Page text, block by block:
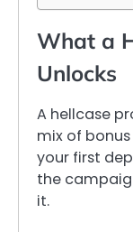
What a
Unlocks
A hellcase
mix of
your first
the
it.